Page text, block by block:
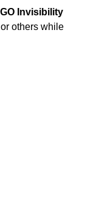
Invisibility
others while